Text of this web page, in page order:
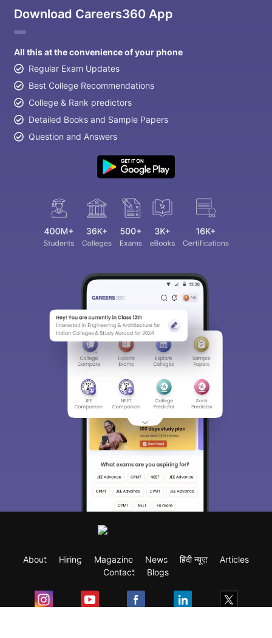
Download Careers360 App
All this at the convenience of your phone
Regular Exam Updates
Best College Recommendations
College & Rank predictors
Detailed Books and Sample Papers
Question and Answers
About Hiring Magazine News हिंदी न्यूज़
Articles
Contact
Blogs